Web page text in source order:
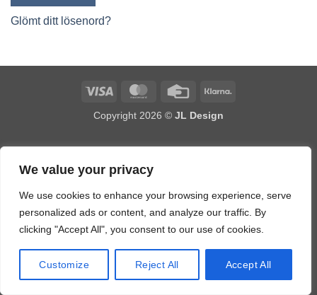
We value your privacy
We use cookies to enhance your browsing experience, serve
personalized ads or content, and analyze our traffic. By
clicking "Accept All", you consent to our use of cookies.
Customize Reject All Accept All
Glömt ditt lösenord?
Visa MasterCardCredit
Copyright 2026 © JL Design